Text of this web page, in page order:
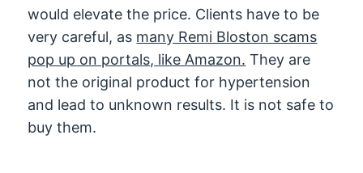
would elevate the price. Clients have to be
very careful, as many Remi Bloston scams
pop up on portals, like Amazon. They are
not the original product for hypertension
and lead to unknown results. It is not safe to
buy them.